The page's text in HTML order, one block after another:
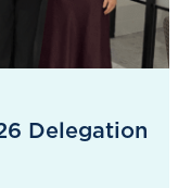
Delegation